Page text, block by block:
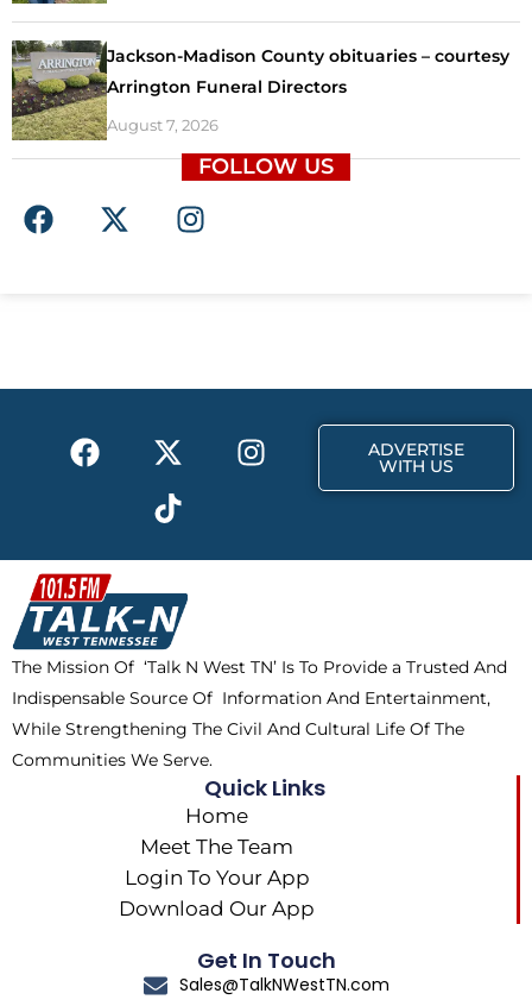
Jackson-Madison County obituaries – courtesy
Arrington Funeral Directors
August 7, 2026
FOLLOW US
F
a
o
X
-
t
I
n
r
F
a
b
o
o
k
X
-
t
w
i
t
t
e
r
I
n
a
m
T
i
k
t
o
k
ADVERTISE
WITH US
The Mission Of ‘Talk N West TN’ Is To Provide a Trusted And
Indispensable Source Of Information And Entertainment,
While Strengthening The Civil And Cultural Life Of The
Communities We Serve.
Quick Links
Home
Meet The Team
Login To Your App
Download Our App
Get In Touch
Sales@TalkNWestTN.com